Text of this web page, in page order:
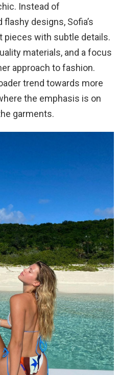
Instead of
designs, Sofia’s
pieces with subtle details.
materials, and a focus
approach to fashion.
trend towards more
the emphasis is on
garments.